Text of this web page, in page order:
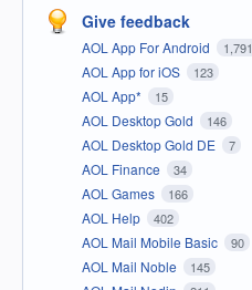
Give feedback
AOL App For Android 1,791
AOL App for iOS 123
AOL App* 15
AOL Desktop Gold 146
AOL Desktop Gold DE 7
AOL Finance 34
AOL Games 166
AOL Help 402
AOL Mail Mobile Basic 90
AOL Mail Noble 145